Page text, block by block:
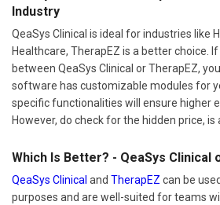
Industry
QeaSys Clinical is ideal for industries like
Healthcare, TherapEZ is a better choice.
between QeaSys Clinical or TherapEZ,
software has customizable modules for
specific functionalities will ensure higher
However, do check for the hidden price, is
Which Is Better? - QeaSys Clinical
QeaSys Clinical and TherapEZ can be
purposes and are well-suited for teams